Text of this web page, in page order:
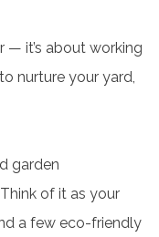
— it’s about working
nurture your yard,
garden
of it as your
a few eco-friendly